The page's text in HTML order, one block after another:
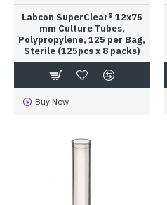
Labcon SuperClear® 12x75
mm Culture Tubes,
Polypropylene, 125 per Bag,
Sterile (125pcs x 8 packs)
Buy Now